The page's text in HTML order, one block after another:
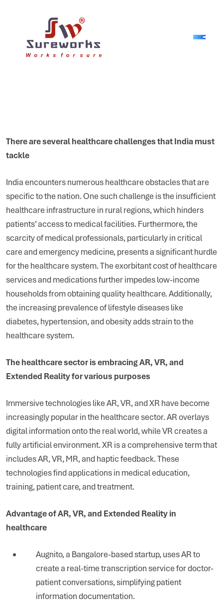
There are several healthcare challenges that India must
tackle
India encounters numerous healthcare obstacles that are
specific to the nation. One such challenge is the insufficient
healthcare infrastructure in rural regions, which hinders
patients’ access to medical facilities. Furthermore, the
scarcity of medical professionals, particularly in critical
care and emergency medicine, presents a significant hurdle
for the healthcare system. The exorbitant cost of healthcare
services and medications further impedes low-income
households from obtaining quality healthcare. Additionally,
the increasing prevalence of lifestyle diseases like
diabetes, hypertension, and obesity adds strain to the
healthcare system.
The healthcare sector is embracing AR, VR, and
Extended Reality for various purposes
Immersive technologies like AR, VR, and XR have become
increasingly popular in the healthcare sector. AR overlays
digital information onto the real world, while VR creates a
fully artificial environment. XR is a comprehensive term that
includes AR, VR, MR, and haptic feedback. These
technologies find applications in medical education,
training, patient care, and treatment.
Advantage of AR, VR, and Extended Reality in
healthcare
Augnito, a Bangalore-based startup, uses AR to
create a real-time transcription service for doctor-
patient conversations, simplifying patient
information documentation.